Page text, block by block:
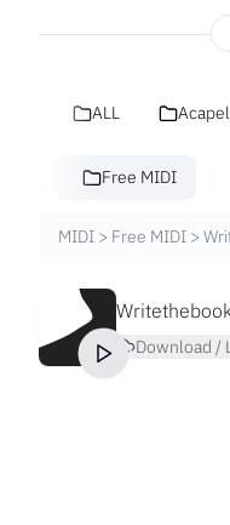
ALL
Free MIDI
MIDI > Free MIDI >
Download /